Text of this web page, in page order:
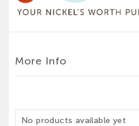
More Info
No products available yet